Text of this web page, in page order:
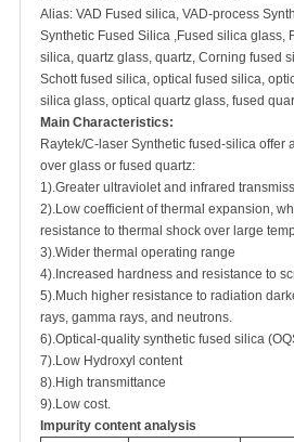
Alias: VAD Fused silica, VAD-process
Synthetic Fused Silica ,Fused silica glass,
silica, quartz glass, quartz, Corning fused
Schott fused silica, optical fused silica,
silica glass, optical quartz glass, fused
Main Characteristics:
Raytek/C-laser Synthetic fused-silica offer
over glass or fused quartz:
1).Greater ultraviolet and infrared
2).Low coefficient of thermal expansion,
resistance to thermal shock over large
3).Wider thermal operating range
4).Increased hardness and resistance to
5).Much higher resistance to radiation
rays, gamma rays, and neutrons.
6).Optical-quality synthetic fused silica
7).Low Hydroxyl content
8).High transmittance
9).Low cost.
Impurity content analysis